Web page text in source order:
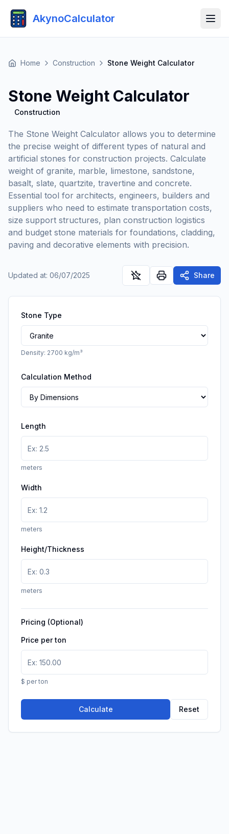
AkynoCalculator
Home Construction Stone Weight Calculator
Stone Weight Calculator
Construction
The Stone Weight Calculator allows you to determine
the precise weight of different types of natural and
artificial stones for construction projects. Calculate
weight of granite, marble, limestone, sandstone,
basalt, slate, quartzite, travertine and concrete.
Essential tool for architects, engineers, builders and
suppliers who need to estimate transportation costs,
size support structures, plan construction logistics
and budget stone materials for foundations, cladding,
paving and decorative elements with precision.
Updated at: 06/07/2025 Share
Stone Type
Density: 2700 kg/m³
Calculation Method
Length
meters
Width
meters
Height/Thickness
meters
Pricing (Optional)
Price per ton
$ per ton
Calculate Reset